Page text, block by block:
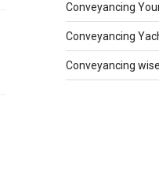
Conveyancing
Conveyancing
Conveyancing